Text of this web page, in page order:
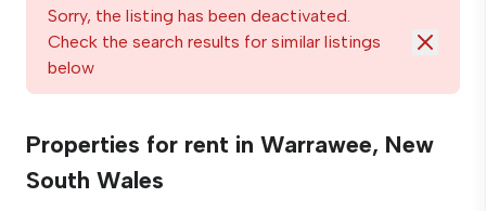
Sorry, the listing has been deactivated.
Check the search results for similar listings
below
Properties for rent in Warrawee, New
South Wales